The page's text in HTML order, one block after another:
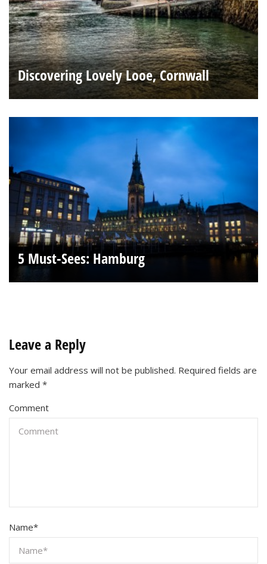
Discovering Lovely Looe, Cornwall
5 Must-Sees: Hamburg
Leave a Reply
Your email address will not be published. Required fields are
marked *
Comment
Name*